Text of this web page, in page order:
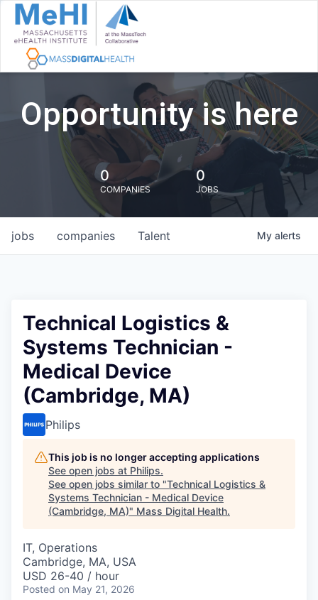
Opportunity is here
0
COMPANIES
0
JOBS
jobs companies Talent My alerts
Technical Logistics &
Systems Technician -
Medical Device
(Cambridge, MA)
Philips
This job is no longer accepting applications
See open jobs at Philips.
See open jobs similar to "Technical Logistics &
Systems Technician - Medical Device
(Cambridge, MA)" Mass Digital Health.
IT, Operations
Cambridge, MA, USA
USD 26-40 / hour
Posted on May 21, 2026